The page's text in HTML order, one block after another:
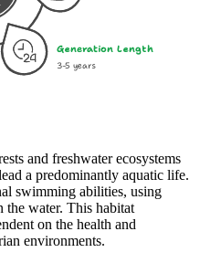
3-5 years
Generation Length
and freshwater ecosystems
a predominantly aquatic life.
swimming abilities, using
the water. This habitat
on the health and
environments.